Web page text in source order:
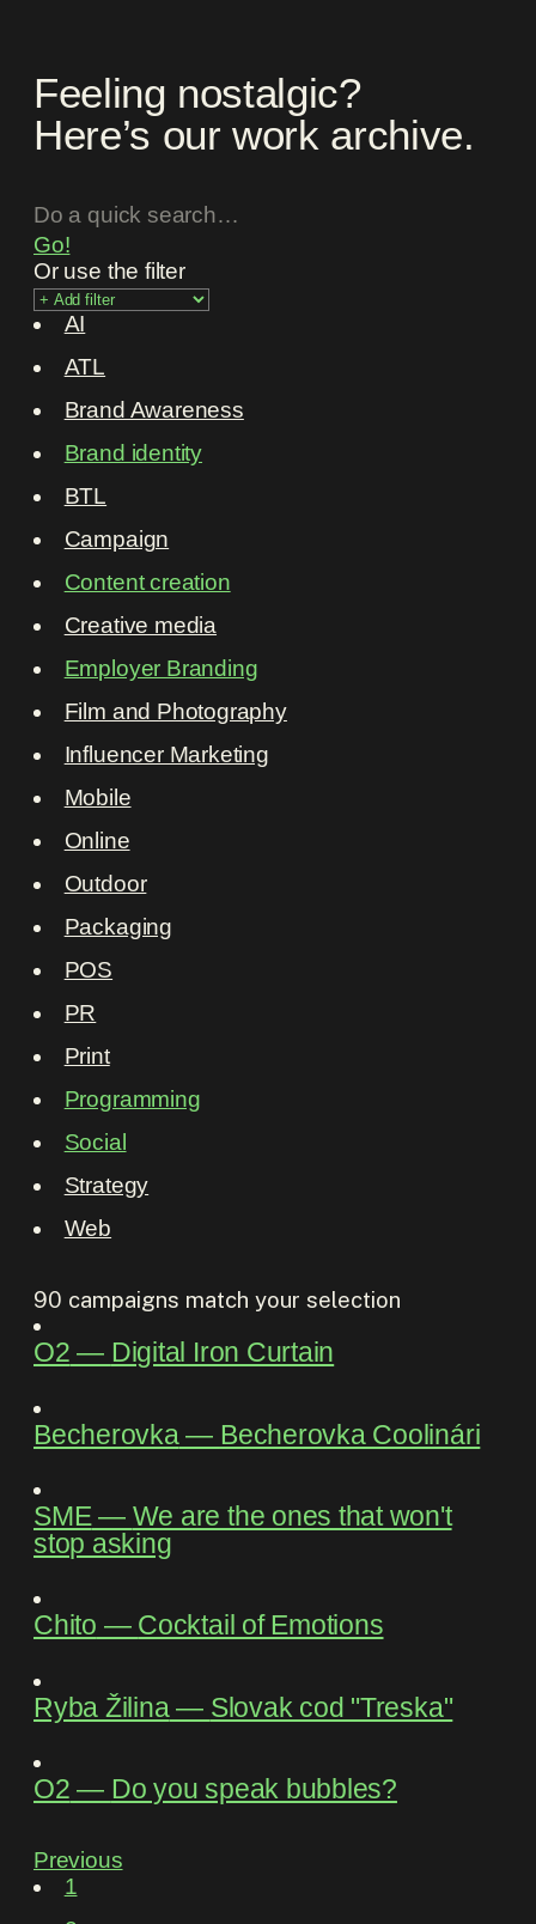
Feeling nostalgic?
Here’s our work archive.
Go!
Or use the filter
AI
ATL
Brand Awareness
Brand identity
BTL
Campaign
Content creation
Creative media
Employer Branding
Film and Photography
Influencer Marketing
Mobile
Online
Outdoor
Packaging
POS
PR
Print
Programming
Social
Strategy
Web
90 campaigns match your selection
O2 ― Digital Iron Curtain
Becherovka― Becherovka Coolinári
SME― We are the ones that won't
stop asking
Chito ― Cocktail of Emotions
Ryba Žilina― Slovak cod "Treska"
O2 ― Do you speak bubbles?
Previous
1